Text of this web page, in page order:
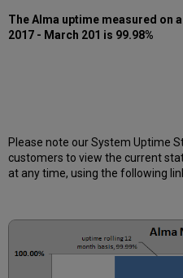
is
Uptime
The Alma uptime measured on
2017 - March 201 is 99.98%
Please note our System Uptime
customers to view the current
at any time, using the following